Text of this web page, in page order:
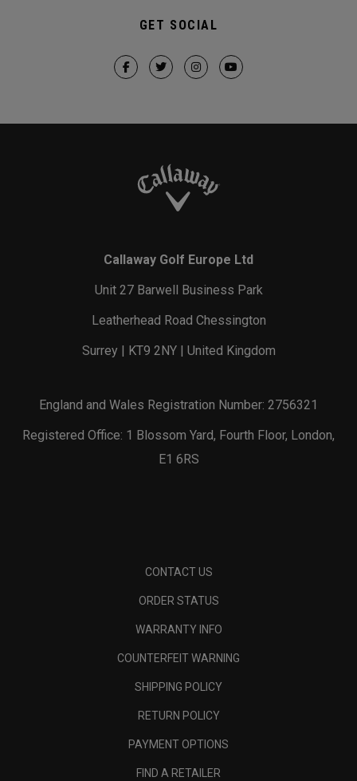
GET SOCIAL
Callaway Golf Europe Ltd
Unit 27 Barwell Business Park
Leatherhead Road Chessington
Surrey | KT9 2NY | United Kingdom
England and Wales Registration Number: 2756321
Registered Office: 1 Blossom Yard, Fourth Floor, London,
E1 6RS
CONTACT US
ORDER STATUS
WARRANTY INFO
COUNTERFEIT WARNING
SHIPPING POLICY
RETURN POLICY
PAYMENT OPTIONS
FIND A RETAILER